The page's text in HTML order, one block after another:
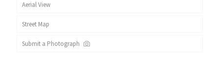
Aerial View
Street Map
Submit a Photograph